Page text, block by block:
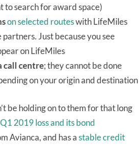
to search for award space)
on selected routeswith LifeMiles
Just because you see
on LifeMiles
call centre; they cannot be done
on your origin and destination
be holding on to them for that long
2019 loss and its bond
Avianca, and has astable credit